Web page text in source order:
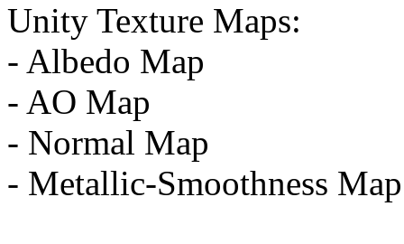
Unity Texture Maps:
- Albedo Map
- AO Map
- Normal Map
- Metallic-Smoothness Map